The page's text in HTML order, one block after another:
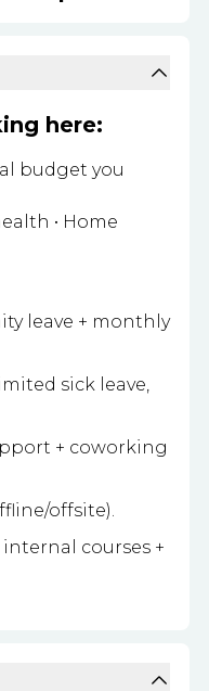
here:
budget you
• Home
leave + monthly
sick leave,
+ coworking
offsite).
courses +